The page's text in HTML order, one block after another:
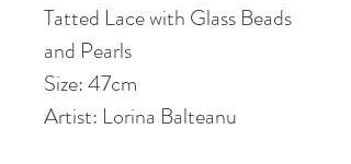
Tatted Lace with Glass Beads
and Pearls
Size: 47cm
Artist: Lorina Balteanu